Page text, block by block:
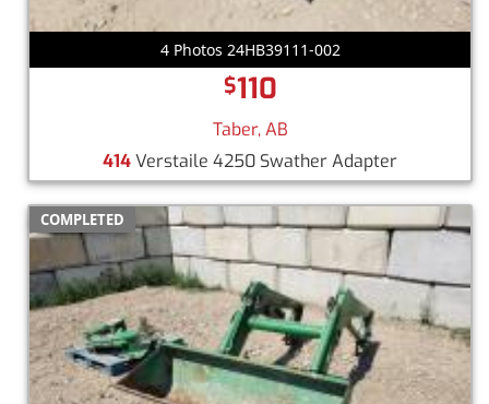
4 Photos 24HB39111-002
$110
Taber, AB
414Verstaile 4250 Swather Adapter
COMPLETED